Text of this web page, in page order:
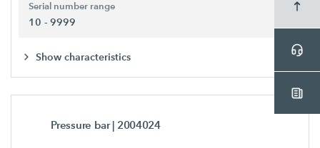
Serial number range
10 - 9999
Show characteristics
Pressure bar| 2004024